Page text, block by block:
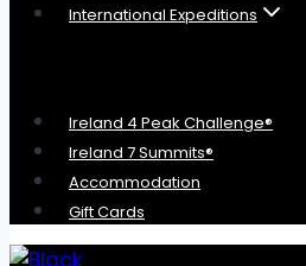
International Expeditions
Ireland 4 Peak Challenge®
Ireland 7 Summits®
Accommodation
Gift Cards